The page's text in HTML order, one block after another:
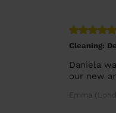
Cleaning:
Daniela
our new
Emma